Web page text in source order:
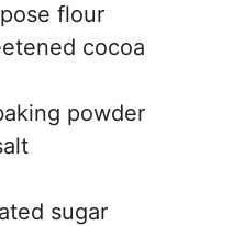
flour
cocoa
powder
sugar